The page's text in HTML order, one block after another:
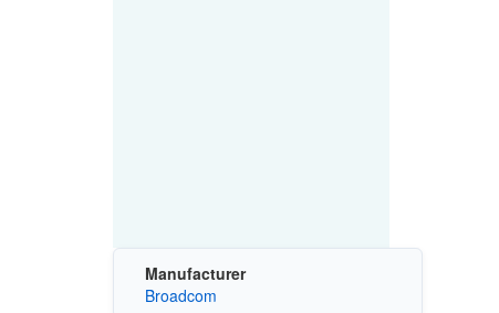
Manufacturer
Broadcom